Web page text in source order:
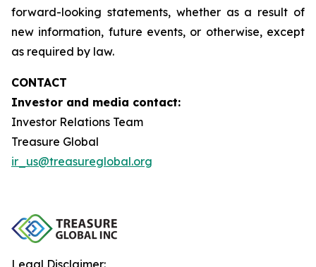
forward-looking statements, whether as a result of
new information, future events, or otherwise, except
as required by law.
CONTACT
Investor and media contact:
Investor Relations Team
Treasure Global
ir_us@treasureglobal.org
Legal Disclaimer: